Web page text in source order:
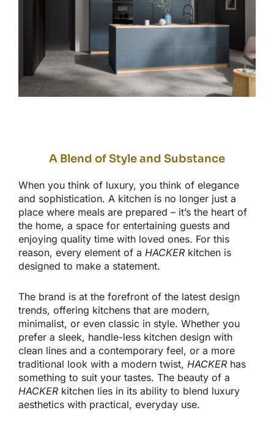
A Blend of Style and Substance
When you think of luxury, you think of elegance
and sophistication. A kitchen is no longer just a
place where meals are prepared – it’s the heart of
the home, a space for entertaining guests and
enjoying quality time with loved ones. For this
reason, every element of a HACKER kitchen is
designed to make a statement.
The brand is at the forefront of the latest design
trends, offering kitchens that are modern,
minimalist, or even classic in style. Whether you
prefer a sleek, handle-less kitchen design with
clean lines and a contemporary feel, or a more
traditional look with a modern twist, HACKER has
something to suit your tastes. The beauty of a
HACKER kitchen lies in its ability to blend luxury
aesthetics with practical, everyday use.